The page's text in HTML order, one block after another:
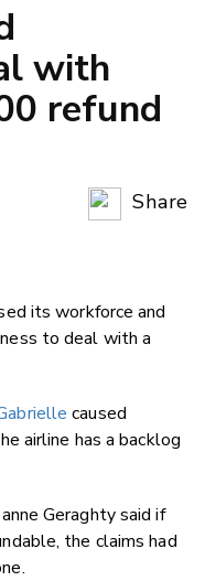
with
refund
Share
Twitter/
its workforce and
to deal with a
caused
airline has a backlog
Geraghty said if
the claims had